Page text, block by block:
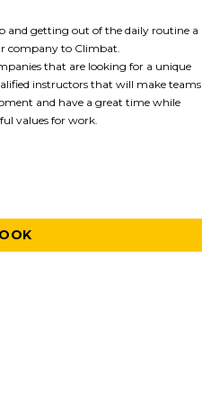
and getting out of the daily routine a
company to Climbat.
that are looking for a unique
instructors that will make teams
and have a great time while
values for work.